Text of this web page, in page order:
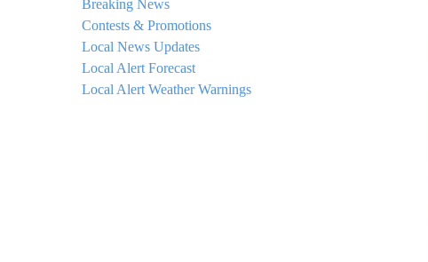
Breaking News
Contests & Promotions
Local News Updates
Local Alert Forecast
Local Alert Weather Warnings